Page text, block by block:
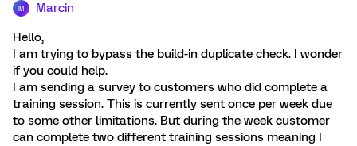
M Marcin
Hello,
I am trying to bypass the build-in duplicate check. I wonder
if you could help.
I am sending a survey to customers who did complete a
training session. This is currently sent once per week due
to some other limitations. But during the week customer
can complete two different training sessions meaning I